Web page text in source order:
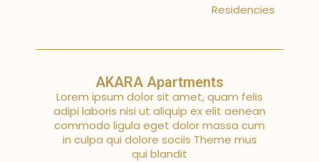
Residencies
AKARA Apartments
Lorem ipsum dolor sit amet, quam felis
adipi laboris nisi ut aliquip ex elit aenean
commodo ligula eget dolor massa cum
in culpa qui dolore sociis Theme mus
qui blandit